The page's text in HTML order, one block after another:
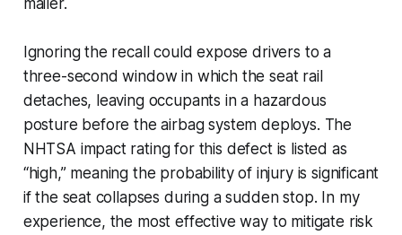
Ignoring the recall could expose drivers to a
three-second window in which the seat rail
detaches, leaving occupants in a hazardous
posture before the airbag system deploys. The
NHTSA impact rating for this defect is listed as
“high,” meaning the probability of injury is significant
if the seat collapses during a sudden stop. In my
experience, the most effective way to mitigate risk